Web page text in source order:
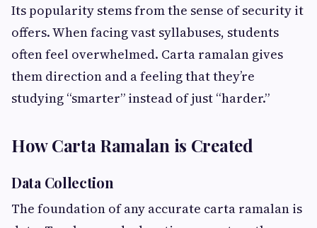
Its popularity stems from the sense of security it
offers. When facing vast syllabuses, students
often feel overwhelmed. Carta ramalan gives
them direction and a feeling that they’re
studying “smarter” instead of just “harder.”
How Carta Ramalan is Created
Data Collection
The foundation of any accurate carta ramalan is